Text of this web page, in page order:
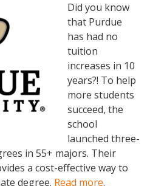
Did you know
that Purdue
has had no
tuition
increases in 10
years?! To help
more students
succeed, the
school
launched three-
in 55+ majors. Their
a cost-effective way to
degree. Read more.